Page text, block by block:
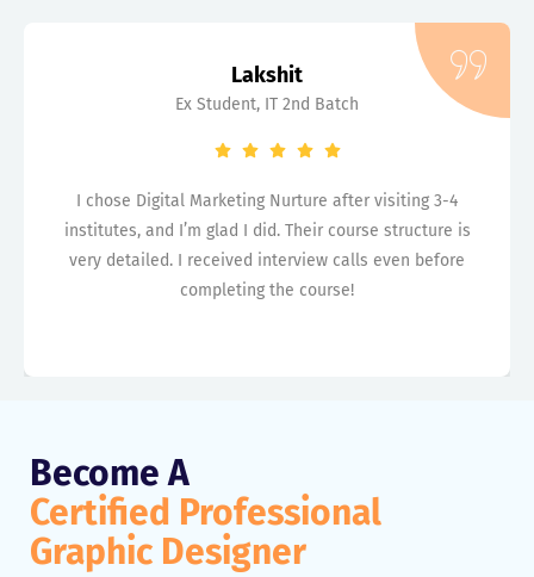
Lakshit
Ex Student, IT 2nd Batch
I chose Digital Marketing Nurture after visiting 3-4
institutes, and I’m glad I did. Their course structure is
very detailed. I received interview calls even before
completing the course!
Become A
Certified Professional
Graphic Designer